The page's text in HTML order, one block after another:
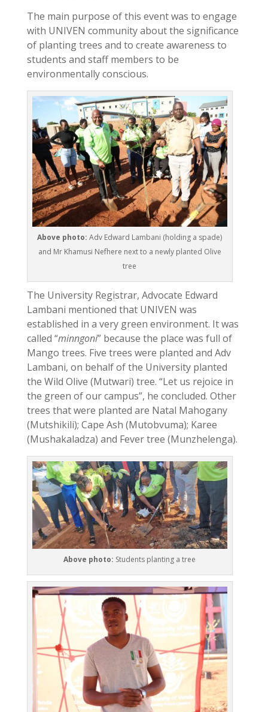
The main purpose of this event was to engage
with UNIVEN community about the significance
of planting trees and to create awareness to
students and staff members to be
environmentally conscious.
Above photo: Adv Edward Lambani (holding a spade)
and Mr Khamusi Nefhere next to a newly planted Olive
tree
The University Registrar, Advocate Edward
Lambani mentioned that UNIVEN was
established in a very green environment. It was
called “minngoni” because the place was full of
Mango trees. Five trees were planted and Adv
Lambani, on behalf of the University planted
the Wild Olive (Mutwari) tree. “Let us rejoice in
the green of our campus”, he concluded. Other
trees that were planted are Natal Mahogany
(Mutshikili); Cape Ash (Mutobvuma); Karee
(Mushakaladza) and Fever tree (Munzhelenga).
Above photo: Students planting a tree